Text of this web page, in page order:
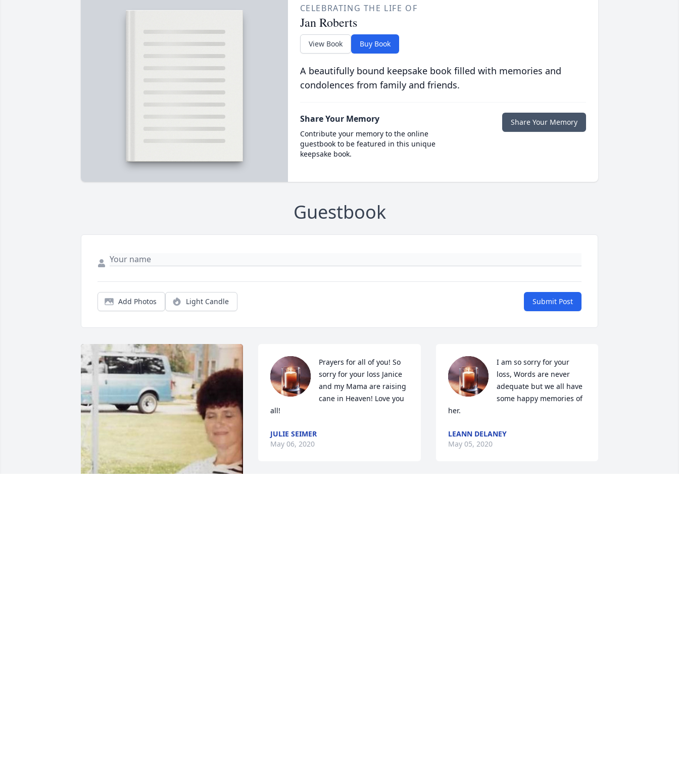
CELEBRATING THE LIFE OF
Jan Roberts
View Book Buy Book
A beautifully bound keepsake book filled with memories and
condolences from family and friends.
Share Your Memory
Contribute your memory to the online
guestbook to be featured in this unique
keepsake book.
Share Your Memory
Guestbook
Add Photos Light Candle Submit Post
Prayers for all of you! So
sorry for your loss Janice
and my Mama are raising
cane in Heaven! Love you
all!
JULIE SEIMER
May 06, 2020
I am so sorry for your
loss, Words are never
adequate but we all have
some happy memories of
her.
LEANN DELANEY
May 05, 2020